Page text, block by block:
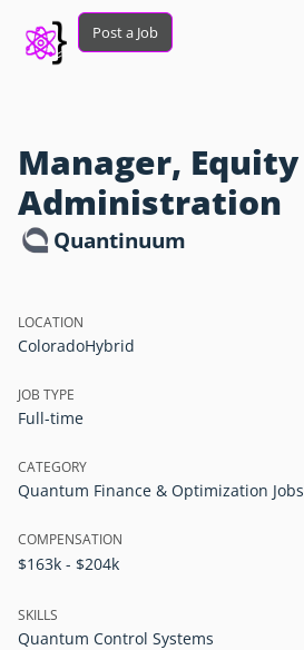
Post a Job
Manager, Equity
Administration
Quantinuum
LOCATION
ColoradoHybrid
JOB TYPE
Full-time
CATEGORY
Quantum Finance & Optimization Jobs
COMPENSATION
$163k - $204k
SKILLS
Quantum Control Systems